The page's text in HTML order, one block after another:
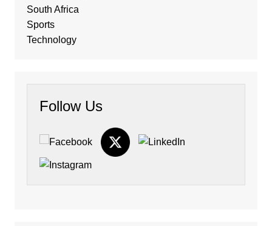
South Africa
Sports
Technology
Follow Us